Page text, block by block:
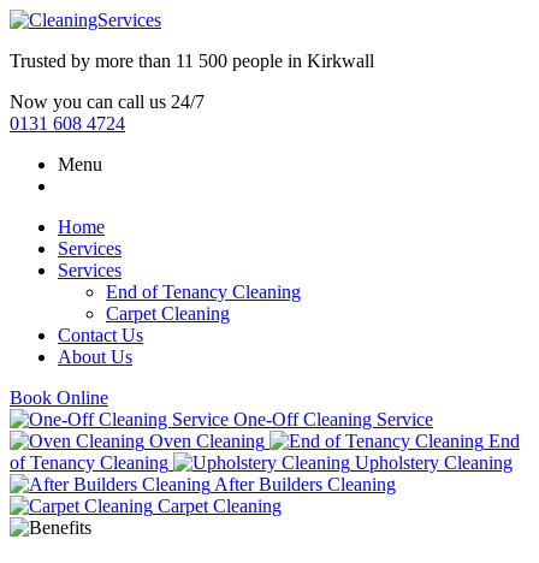
Trusted by more than 11 500 people in Kirkwall
Now you can call us 24/7
0131 608 4724
Menu
Home
Services
Services
End of Tenancy Cleaning
Carpet Cleaning
Contact Us
About Us
Book Online
One-Off Cleaning Service
Oven Cleaning
End
of Tenancy Cleaning
Upholstery Cleaning
After Builders Cleaning
Carpet Cleaning